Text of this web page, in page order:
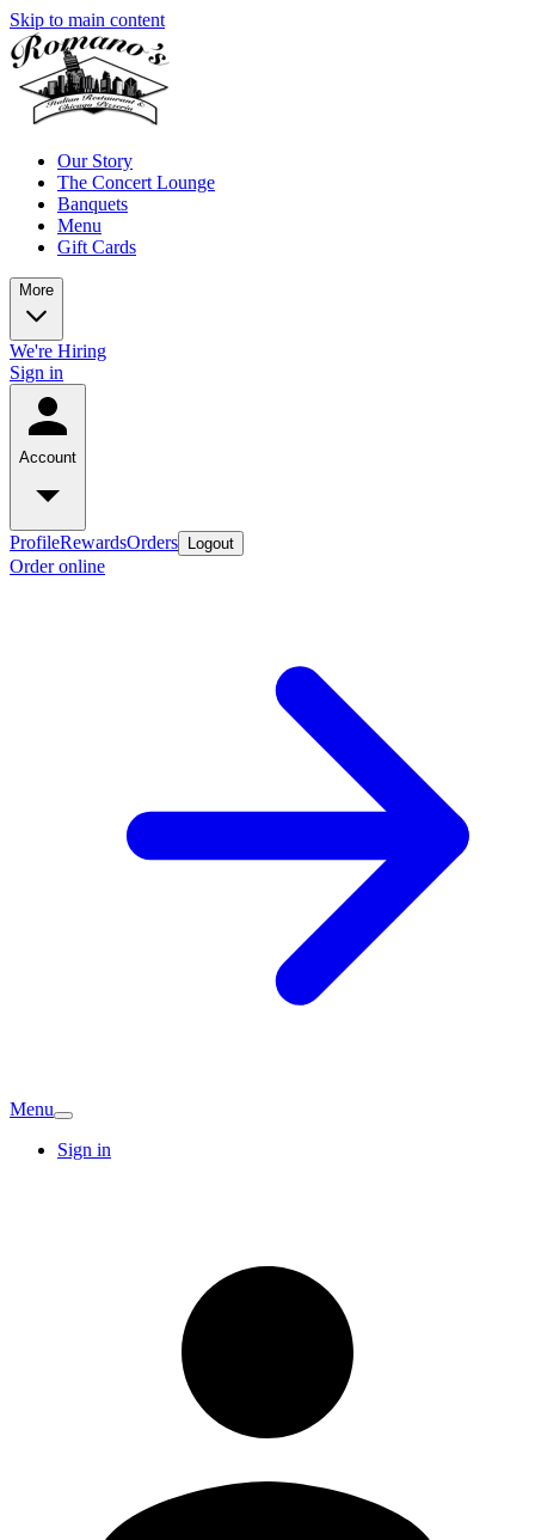
Skip to main content
Our Story
The Concert Lounge
Banquets
Menu
Gift Cards
More
We're Hiring
Sign in
Account
ProfileRewardsOrders Logout
Order online
Menu
Sign in